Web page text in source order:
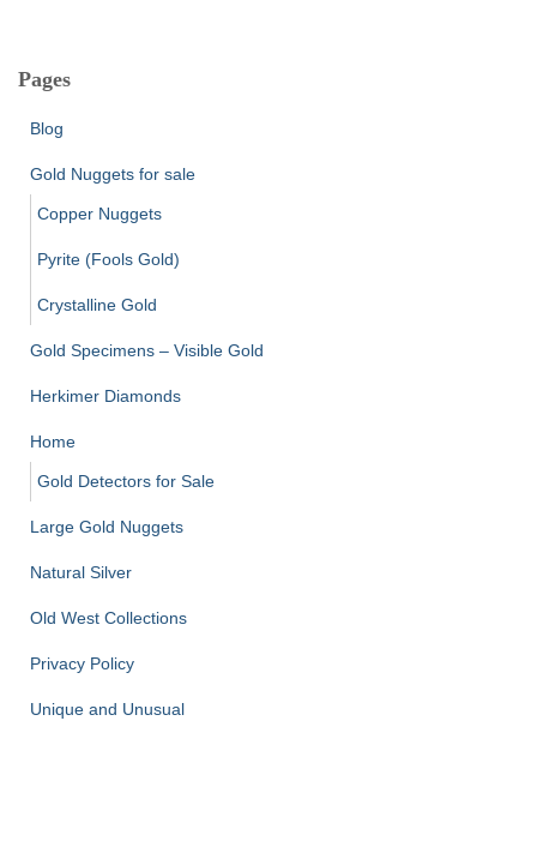
Pages
Blog
Gold Nuggets for sale
Copper Nuggets
Pyrite (Fools Gold)
Crystalline Gold
Gold Specimens – Visible Gold
Herkimer Diamonds
Home
Gold Detectors for Sale
Large Gold Nuggets
Natural Silver
Old West Collections
Privacy Policy
Unique and Unusual